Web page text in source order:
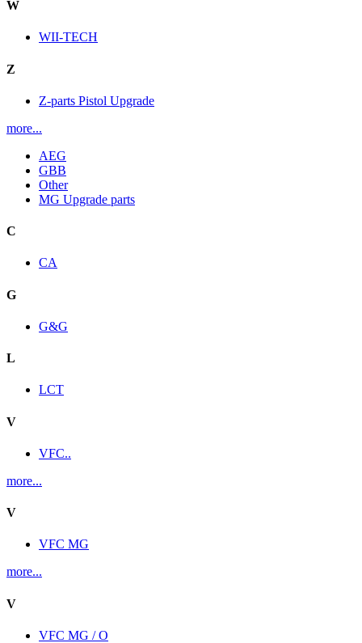
W
WII-TECH
Z
Z-parts Pistol Upgrade
more...
AEG
GBB
Other
MG Upgrade parts
C
CA
G
G&G
L
LCT
V
VFC..
more...
V
VFC MG
more...
V
VFC MG / O